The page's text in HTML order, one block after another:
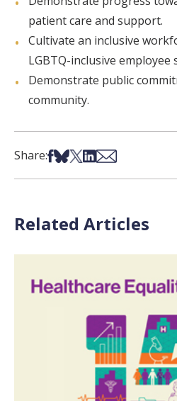
patient care and support.
Cultivate an inclusive
LGBTQ-inclusive
Demonstrate public
community.
Share:Share on Facebook
Share on Bsky
Share on X
Share on LinkedIn
Share via Email
Related Articles